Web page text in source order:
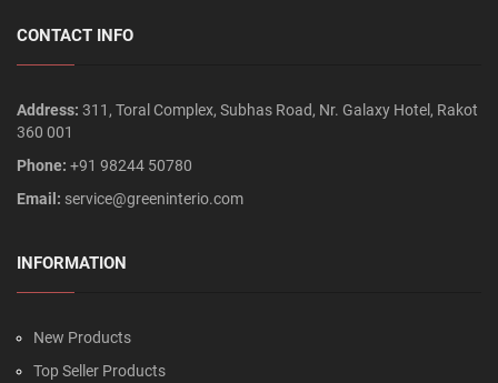
CONTACT INFO
Address: 311, Toral Complex, Subhas Road, Nr. Galaxy Hotel, Rakot
360 001
Phone: +91 98244 50780
Email: service@greeninterio.com
INFORMATION
New Products
Top Seller Products